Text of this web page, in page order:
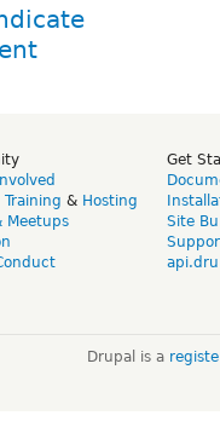
Training & Hosting
Meetups
Get
Site
Drupal is a